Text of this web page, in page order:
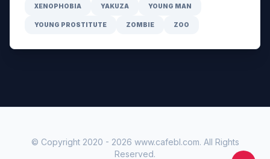
XENOPHOBIA YAKUZA YOUNG MAN
YOUNG PROSTITUTE ZOMBIE ZOO
© Copyright 2020 - 2026 www.cafebl.com. All Rights
Reserved.